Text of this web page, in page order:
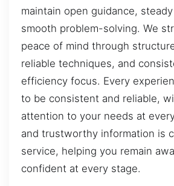
maintain open guidance,
smooth problem-solving. We
peace of mind through
reliable techniques, and
efficiency focus. Every
to be consistent and reliable,
attention to your needs at
and trustworthy information is
service, helping you remain
confident at every stage.